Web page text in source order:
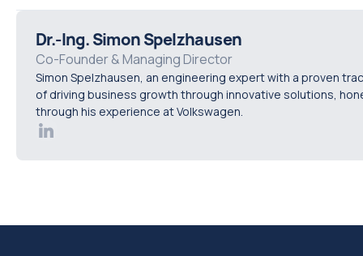
Distributors access machine records for assets in their
appropriate permission controls set by the OEM. Their
feeds back into the OEM's central installed base
OEM maintains visibility across the full dealer network
reporting, using the same purpose-built platform the
relies on.
Dr.-Ing. Simon Spelzhausen
Co-Founder & Managing Director
Simon Spelzhausen, an engineering expert with a proven
of driving business growth through innovative solutions,
through his experience at Volkswagen.